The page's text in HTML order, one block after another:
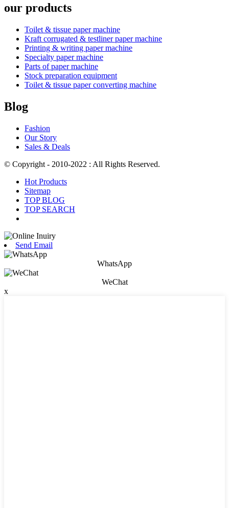
our products
Toilet & tissue paper machine
Kraft corrugated & testliner paper machine
Printing & writing paper machine
Specialty paper machine
Parts of paper machine
Stock preparation equipment
Toilet & tissue paper converting machine
Blog
Fashion
Our Story
Sales & Deals
© Copyright - 2010-2022 : All Rights Reserved.
Hot Products
Sitemap
TOP BLOG
TOP SEARCH
Send Email
WhatsApp
WeChat
x